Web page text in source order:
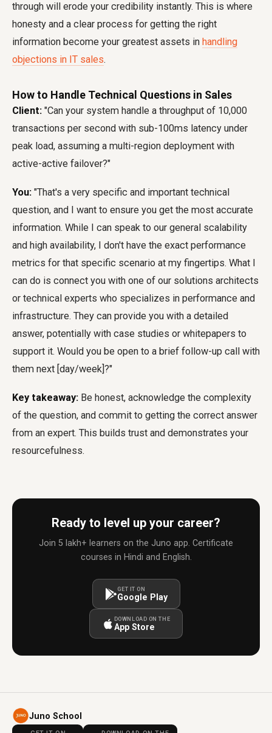
through will erode your credibility instantly. This is where
honesty and a clear process for getting the right
information become your greatest assets in handling
objections in IT sales.
How to Handle Technical Questions in Sales
Client: "Can your system handle a throughput of 10,000
transactions per second with sub-100ms latency under
peak load, assuming a multi-region deployment with
active-active failover?"
You: "That's a very specific and important technical
question, and I want to ensure you get the most accurate
information. While I can speak to our general scalability
and high availability, I don't have the exact performance
metrics for that specific scenario at my fingertips. What I
can do is connect you with one of our solutions architects
or technical experts who specializes in performance and
infrastructure. They can provide you with a detailed
answer, potentially with case studies or whitepapers to
support it. Would you be open to a brief follow-up call with
them next [day/week]?"
Key takeaway: Be honest, acknowledge the complexity
of the question, and commit to getting the correct answer
from an expert. This builds trust and demonstrates your
resourcefulness.
Ready to level up your career?
Join 5 lakh+ learners on the Juno app. Certificate
courses in Hindi and English.
GET IT ON
Google Play
DOWNLOAD ON THE
App Store
Juno School